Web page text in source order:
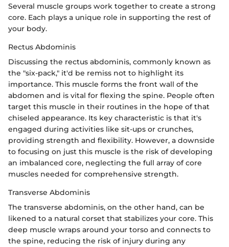
Several muscle groups work together to create a strong
core. Each plays a unique role in supporting the rest of
your body.
Rectus Abdominis
Discussing the rectus abdominis, commonly known as
the "six-pack," it'd be remiss not to highlight its
importance. This muscle forms the front wall of the
abdomen and is vital for flexing the spine. People often
target this muscle in their routines in the hope of that
chiseled appearance. Its key characteristic is that it's
engaged during activities like sit-ups or crunches,
providing strength and flexibility. However, a downside
to focusing on just this muscle is the risk of developing
an imbalanced core, neglecting the full array of core
muscles needed for comprehensive strength.
Transverse Abdominis
The transverse abdominis, on the other hand, can be
likened to a natural corset that stabilizes your core. This
deep muscle wraps around your torso and connects to
the spine, reducing the risk of injury during any